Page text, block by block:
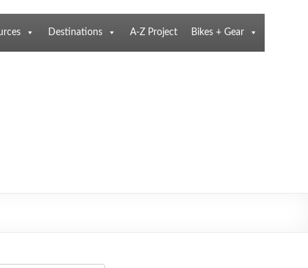
Destinations A-Z Project Bikes + Gear